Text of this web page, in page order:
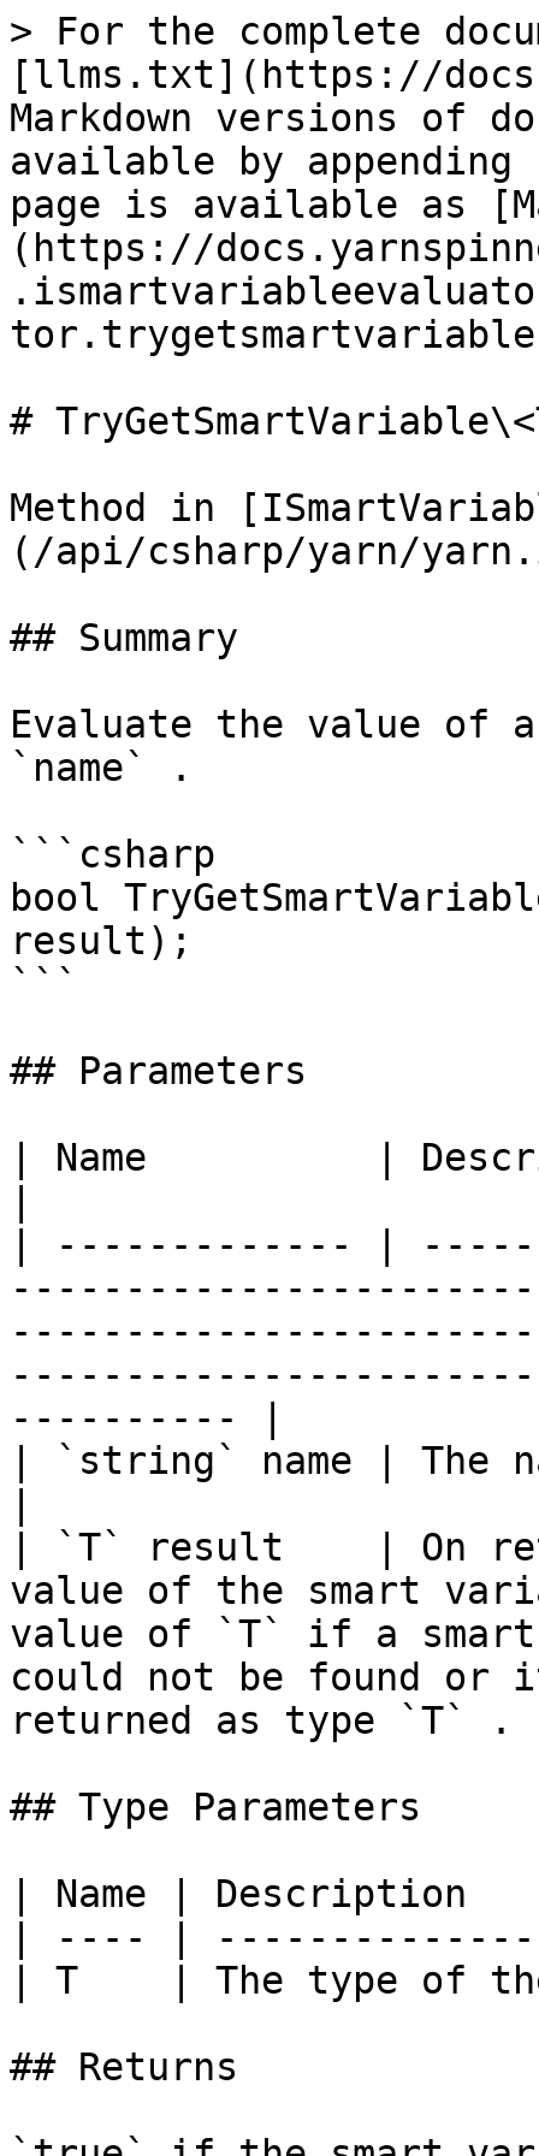
> For the complete
[llms.txt](https://
Markdown versions of
available by
page is available as
(https://
#
Method in
(/api/csharp/yarn/
## Summary
Evaluate the value of
`name` .
```csharp
bool
result);
```
## Parameters
| Name          |
| ------------- |
---------- |
| `string` name | The
| `T` result    | On
value of the smart
value of `T` if a smart
could not be found or
returned as type `T` .
## Type Parameters
| Name |
| ---- |
| T    | The type of
## Returns